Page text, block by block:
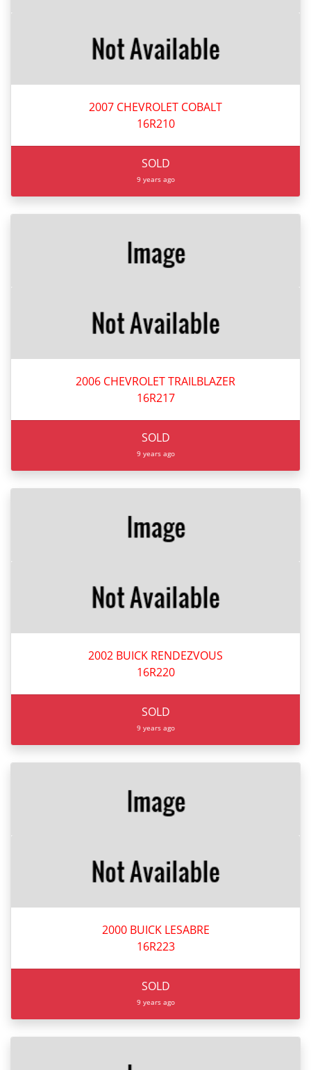
2007 CHEVROLET COBALT
16R210
SOLD
9 years ago
2006 CHEVROLET TRAILBLAZER
16R217
SOLD
9 years ago
2002 BUICK RENDEZVOUS
16R220
SOLD
9 years ago
2000 BUICK LESABRE
16R223
SOLD
9 years ago